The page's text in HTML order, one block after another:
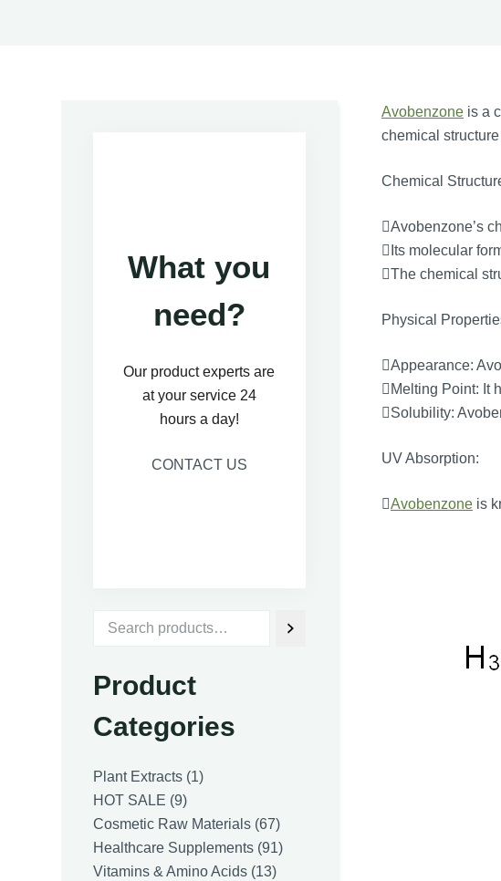
Avobenzoneis a
chemical
Chemical
Avobenzone’s
Its molecular
The chemical
Physical
Appearance:
Melting Point: It
Solubility:
UV Absorption:
Avobenzoneis
What you
need?
Our product experts are
at your service 24
hours a day!
CONTACT US
Product
Categories
Plant Extracts 11
HOT SALE 99
products
Cosmetic Raw Materials 6767
products
Healthcare Supplements 9191
Vitamins & Amino Acids 1313